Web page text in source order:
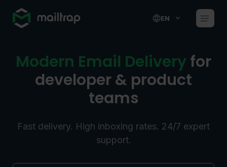
EN
Modern Email Deliveryfor
developer & product
teams
Fast delivery. High inboxing rates. 24/7 expert
support.